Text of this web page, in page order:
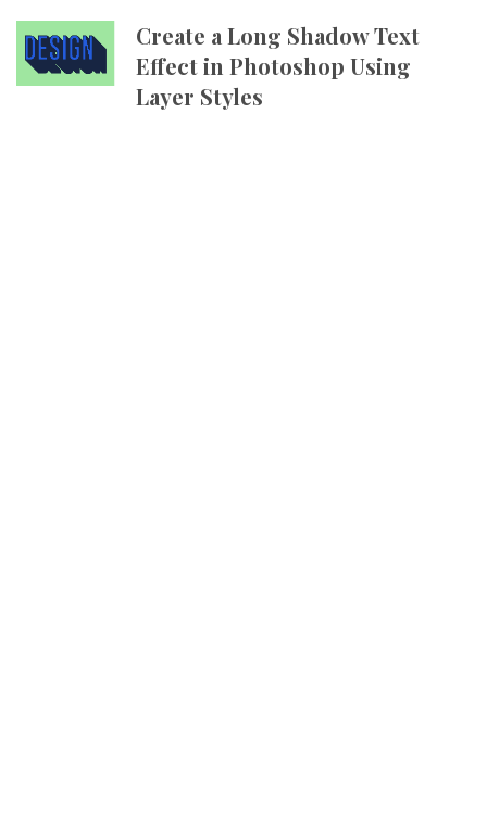
Create a Long Shadow Text
Effect in Photoshop Using
Layer Styles